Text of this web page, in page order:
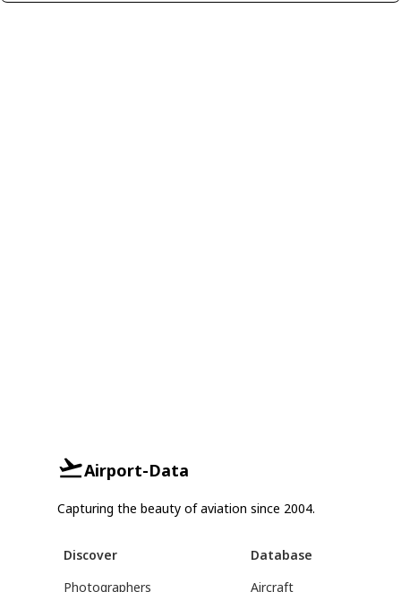
Airport-Data
Capturing the beauty of aviation since 2004.
Discover
Photographers
Database
Aircraft